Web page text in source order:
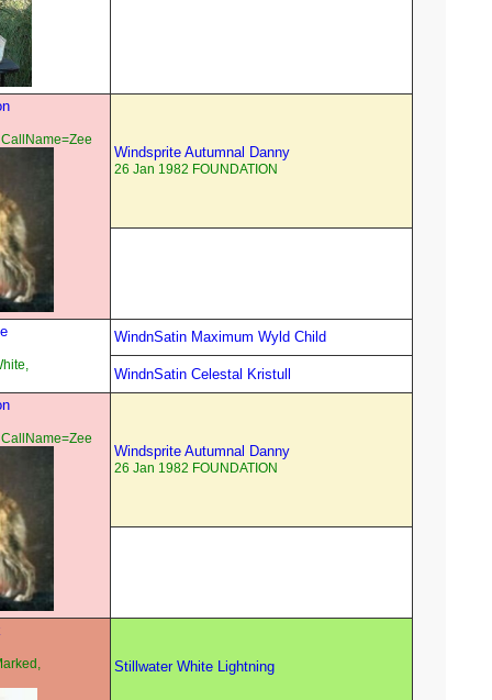
Windsprite Autumnal Danny
26 Jan 1982 FOUNDATION
WindnSatin Maximum Wyld Child
WindnSatin Celestal Kristull
Windsprite Autumnal Danny
26 Jan 1982 FOUNDATION
Stillwater White Lightning